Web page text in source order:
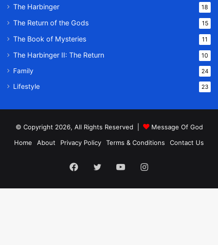
The Harbinger 18
The Return of the Gods 15
The Book of Mysteries 11
The Harbinger II: The Return 10
Family 24
Lifestyle 23
© Copyright 2026, All Rights Reserved |
Message Of God
Home
About Privacy Policy Terms & Conditions Contact Us
Facebook
TwitterYouTubeInstagram